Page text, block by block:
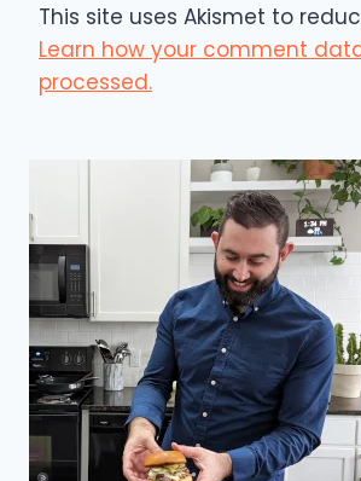
This site uses Akismet to
Learn how your comment
processed.